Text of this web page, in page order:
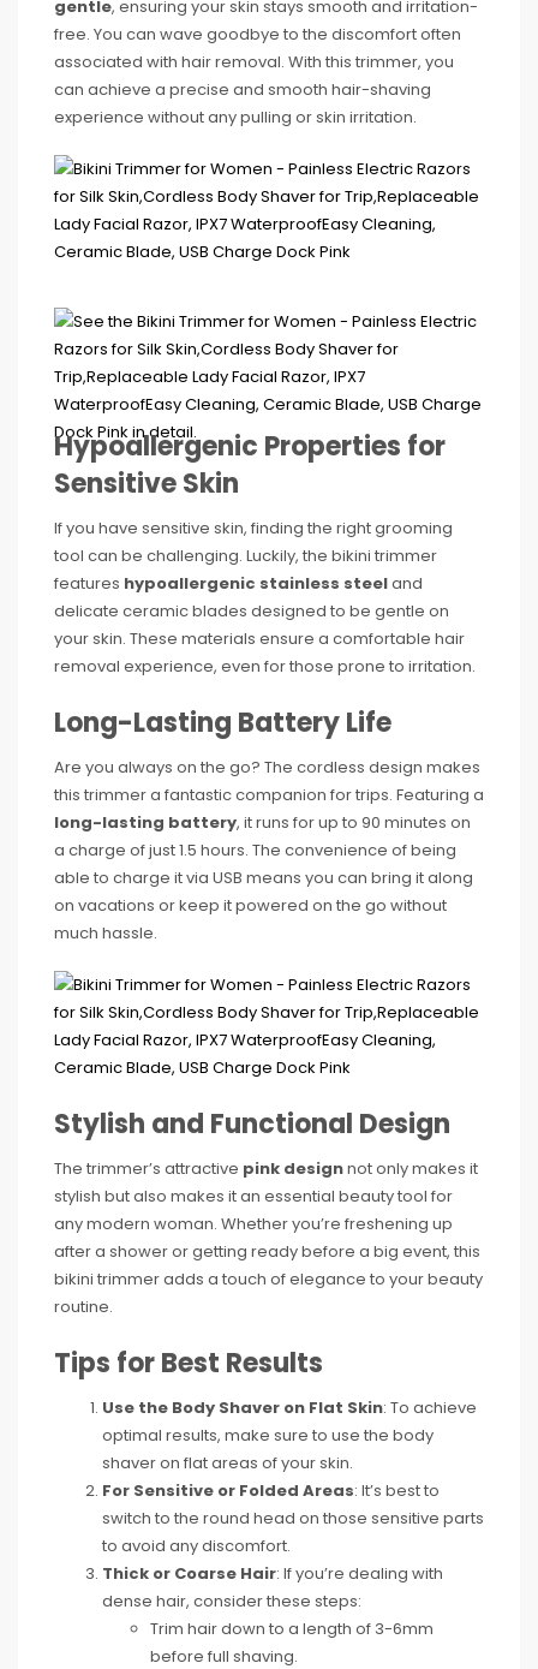
gentle, ensuring your skin stays smooth and irritation-
free. You can wave goodbye to the discomfort often
associated with hair removal. With this trimmer, you
can achieve a precise and smooth hair-shaving
experience without any pulling or skin irritation.
Hypoallergenic Properties for
Sensitive Skin
If you have sensitive skin, finding the right grooming
tool can be challenging. Luckily, the bikini trimmer
features hypoallergenic stainless steeland
delicate ceramic blades designed to be gentle on
your skin. These materials ensure a comfortable hair
removal experience, even for those prone to irritation.
Long-Lasting Battery Life
Are you always on the go? The cordless design makes
this trimmer a fantastic companion for trips. Featuring a
long-lasting battery, it runs for up to 90 minutes on
a charge of just 1.5 hours. The convenience of being
able to charge it via USB means you can bring it along
on vacations or keep it powered on the go without
much hassle.
Stylish and Functional Design
The trimmer’s attractive pink designnot only makes it
stylish but also makes it an essential beauty tool for
any modern woman. Whether you’re freshening up
after a shower or getting ready before a big event, this
bikini trimmer adds a touch of elegance to your beauty
routine.
Tips for Best Results
Use the Body Shaver on Flat Skin: To achieve
optimal results, make sure to use the body
shaver on flat areas of your skin.
For Sensitive or Folded Areas: It’s best to
switch to the round head on those sensitive parts
to avoid any discomfort.
Thick or Coarse Hair: If you’re dealing with
dense hair, consider these steps:
Trim hair down to a length of 3-6mm
before full shaving.